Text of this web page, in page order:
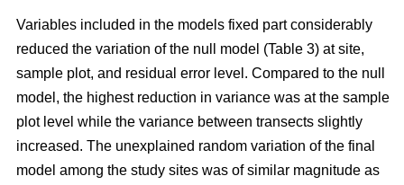
Variables included in the models fixed part considerably
reduced the variation of the null model (Table 3) at site,
sample plot, and residual error level. Compared to the null
model, the highest reduction in variance was at the sample
plot level while the variance between transects slightly
increased. The unexplained random variation of the final
model among the study sites was of similar magnitude as